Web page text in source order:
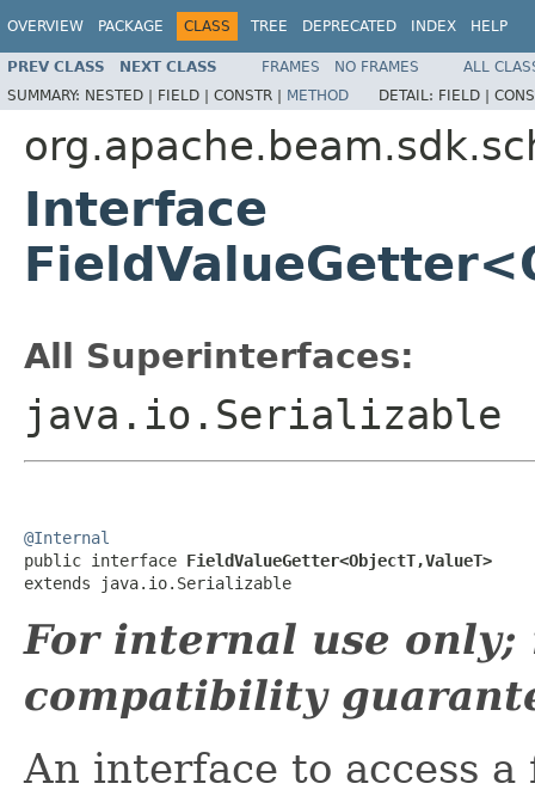
OVERVIEW PACKAGE CLASS TREE DEPRECATED INDEX HELP
PREV CLASS NEXT CLASS FRAMES NO FRAMES
ALL
SUMMARY: NESTED | FIELD | CONSTR | METHOD DETAIL: FIELD |
Interface
All Superinterfaces:
java.io.Serializable
@Internal
public interface FieldValueGetter<ObjectT,ValueT>
extends java.io.Serializable
For internal use only;
compatibility
An interface to access a